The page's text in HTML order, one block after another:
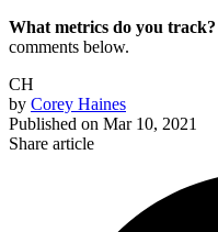
What metrics do you track?
comments below.
CH
by Corey Haines
Published on Mar 10, 2021
Share article